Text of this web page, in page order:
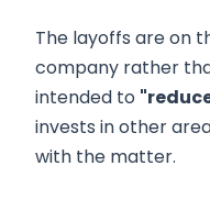
The layoffs are on
company rather
intended to
invests in other
with the matter.